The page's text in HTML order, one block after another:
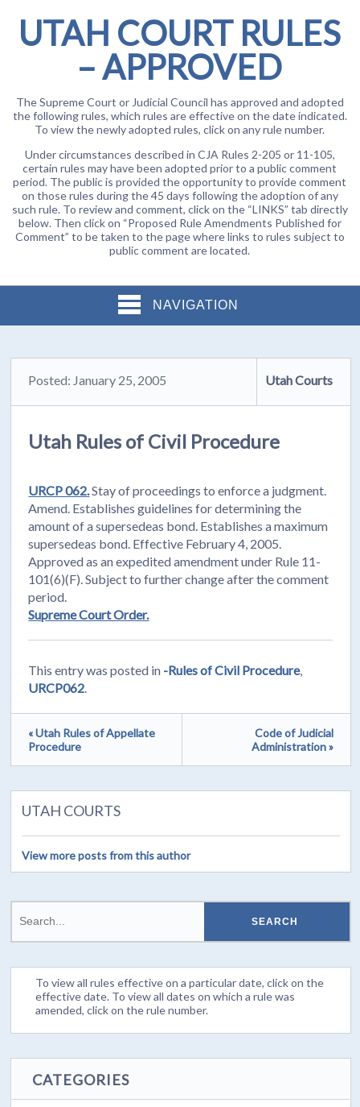
UTAH COURT RULES
– APPROVED
The Supreme Court or Judicial Council has approved and adopted
the following rules, which rules are effective on the date indicated.
To view the newly adopted rules, click on any rule number.
Under circumstances described in CJA Rules 2-205 or 11-105,
certain rules may have been adopted prior to a public comment
period. The public is provided the opportunity to provide comment
on those rules during the 45 days following the adoption of any
such rule. To review and comment, click on the “LINKS” tab directly
below. Then click on “Proposed Rule Amendments Published for
Comment” to be taken to the page where links to rules subject to
public comment are located.
NAVIGATION
Posted: January 25, 2005 Utah Courts
Utah Rules of Civil Procedure
URCP 062.Stay of proceedings to enforce a judgment.
Amend. Establishes guidelines for determining the
amount of a supersedeas bond. Establishes a maximum
supersedeas bond. Effective February 4, 2005.
Approved as an expedited amendment under Rule 11-
101(6)(F). Subject to further change after the comment
period.
Supreme Court Order.
This entry was posted in -Rules of Civil Procedure,
URCP062.
« Utah Rules of Appellate
Procedure
Code of Judicial
Administration »
UTAH COURTS
View more posts from this author
To view all rules effective on a particular date, click on the
effective date. To view all dates on which a rule was
amended, click on the rule number.
CATEGORIES